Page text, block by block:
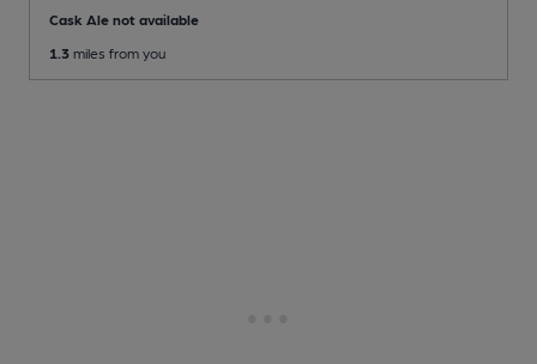
Cask Ale not available
1.3 miles from you